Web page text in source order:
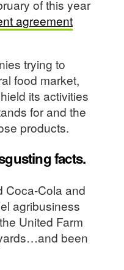
of this year
agreement
trying to
food market,
its activities
for and the
products.
facts.
Coca-Cola and
agribusiness
United Farm
been